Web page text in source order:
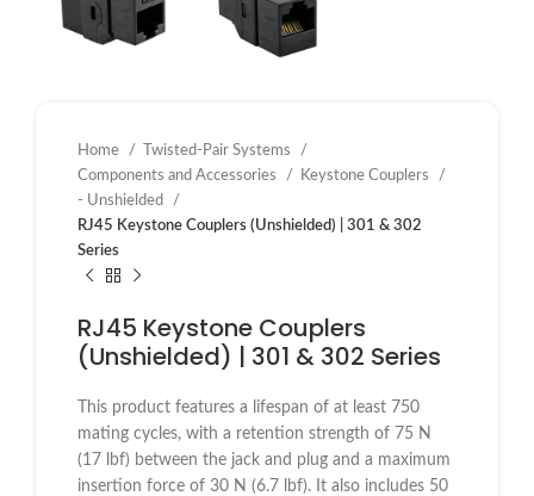
Home
Twisted-Pair Systems
Components and Accessories
Keystone Couplers
- Unshielded
RJ45 Keystone Couplers (Unshielded) | 301 & 302
Series
RJ45 Keystone Couplers
(Unshielded) | 301 & 302 Series
This product features a lifespan of at least 750
mating cycles, with a retention strength of 75 N
(17 lbf) between the jack and plug and a maximum
insertion force of 30 N (6.7 lbf). It also includes 50